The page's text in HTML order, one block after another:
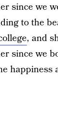
since we
to the
, and
since we
happiness